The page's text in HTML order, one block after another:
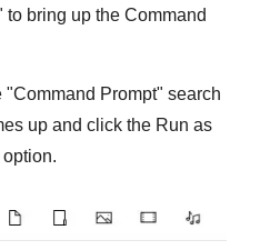
to bring up the Command
"Command Prompt" search
up and click the Run as
option.